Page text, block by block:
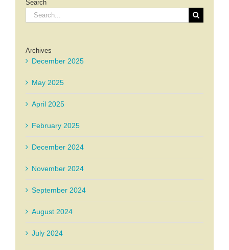
Search
Search
for:
Archives
December 2025
May 2025
April 2025
February 2025
December 2024
November 2024
September 2024
August 2024
July 2024